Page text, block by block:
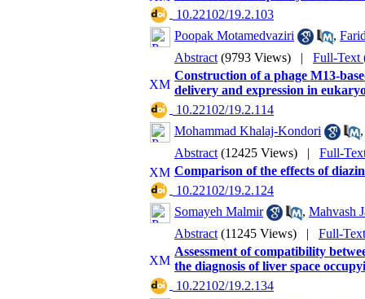
‎ 10.22102/19.2.103
Poopak Motamedvaziri
,
Abstract (9793 Views) | Full-Text
Construction of a phage M13-
delivery and expression in
‎ 10.22102/19.2.114
Mohammad Khalaj-Kondori
Abstract (12425 Views) | Full-
Comparison of the effects of
‎ 10.22102/19.2.124
Somayeh Malmir
, Mahvash
Abstract (11245 Views) | Full-
Assessment of compatibility
the diagnosis of liver space
‎ 10.22102/19.2.134